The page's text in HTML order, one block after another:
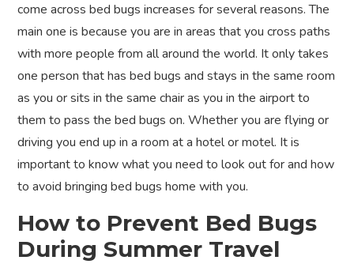
come across bed bugs increases for several reasons. The
main one is because you are in areas that you cross paths
with more people from all around the world. It only takes
one person that has bed bugs and stays in the same room
as you or sits in the same chair as you in the airport to
them to pass the bed bugs on. Whether you are flying or
driving you end up in a room at a hotel or motel. It is
important to know what you need to look out for and how
to avoid bringing bed bugs home with you.
How to Prevent Bed Bugs
During Summer Travel